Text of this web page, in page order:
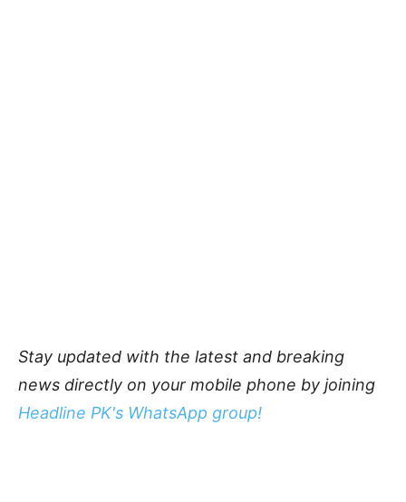
Stay updated with the latest and breaking
news directly on your mobile phone by joining
Headline PK's WhatsApp group!